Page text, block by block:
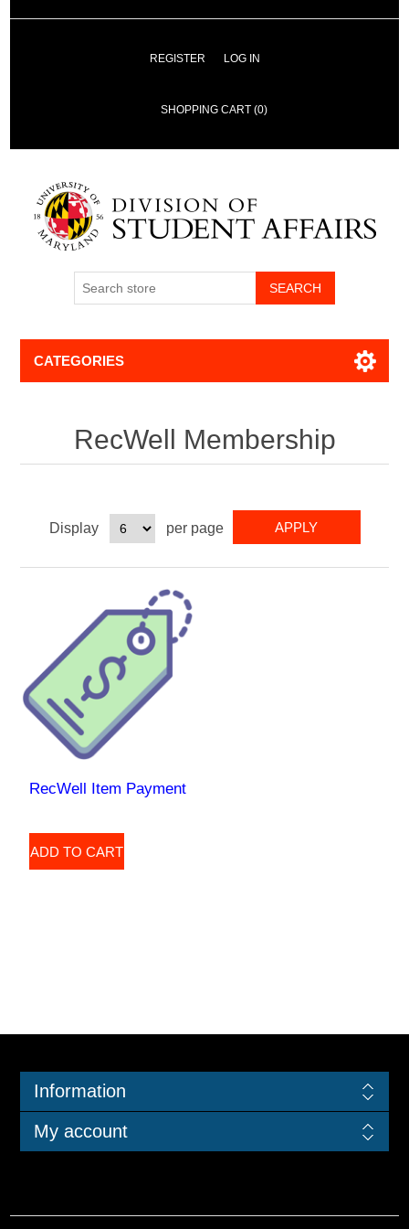
REGISTER LOG IN
SHOPPING CART (0)
SEARCH
CATEGORIES
RecWell Membership
Display per page
RecWell Item Payment
ADD TO CART
Information
My account